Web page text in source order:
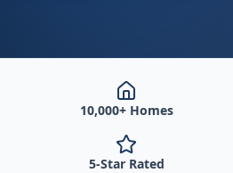
10,000+ Homes
5-Star Rated